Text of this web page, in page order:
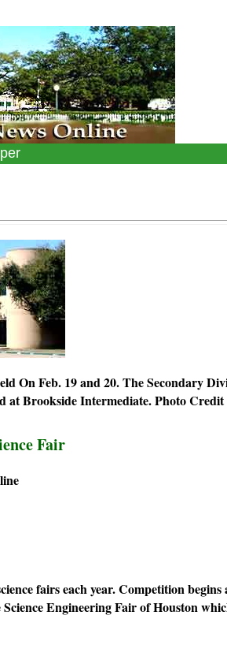
On Feb. 19 and 20. The Secondary
at Brookside Intermediate.Photo
Fair
fairs each year. Competition
Engineering Fair of Houston